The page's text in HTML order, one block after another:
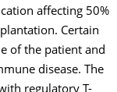
affecting 50%
Certain
of the patient and
disease. The